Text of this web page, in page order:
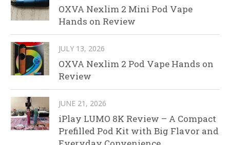
OXVA Nexlim 2 Mini Pod Vape
Hands on Review
JULY 13, 2026
OXVA Nexlim 2 Pod Vape Hands on
Review
JUNE 21, 2026
iPlay LUMO 8K Review – A Compact
Prefilled Pod Kit with Big Flavor and